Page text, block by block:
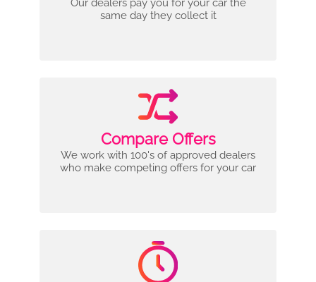
Our dealers pay you for your car the
same day they collect it
Compare Offers
We work with 100's of approved dealers
who make competing offers for your car